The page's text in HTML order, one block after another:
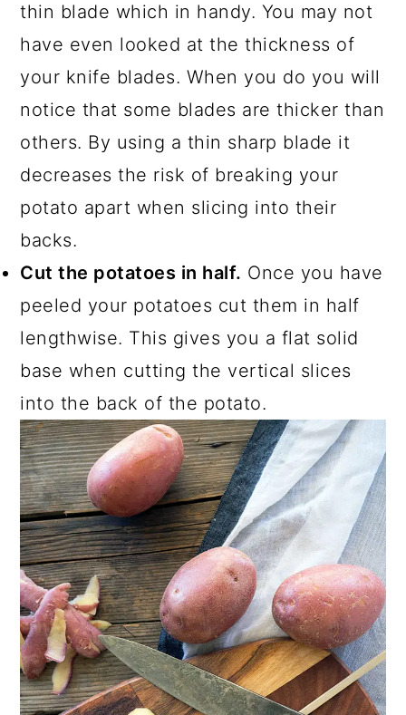
thin blade which in handy. You may not
have even looked at the thickness of
your knife blades. When you do you will
notice that some blades are thicker than
others. By using a thin sharp blade it
decreases the risk of breaking your
potato apart when slicing into their
backs.
Cut the potatoes in half. Once you have
peeled your potatoes cut them in half
lengthwise. This gives you a flat solid
base when cutting the vertical slices
into the back of the potato.